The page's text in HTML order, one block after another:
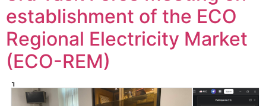
establishment of the ECO
Regional Electricity Market
(ECO-REM)